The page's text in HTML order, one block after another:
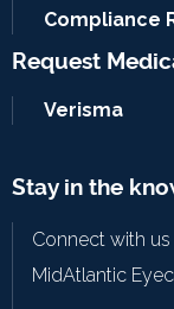
Compliance
Request
Verisma
Stay in the
Connect with
MidAtlantic